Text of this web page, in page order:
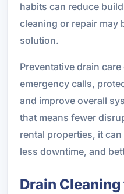
habits can reduce
cleaning or repair may
solution.
Preventative drain
emergency calls,
and improve overall
that means fewer
rental properties, it
less downtime, and
Drain